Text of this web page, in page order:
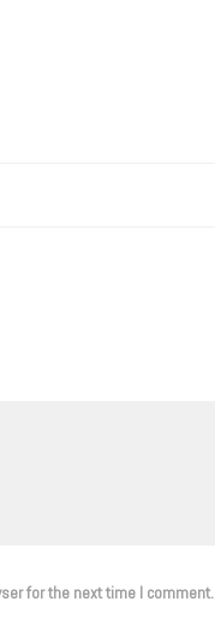
for the next time I comment.